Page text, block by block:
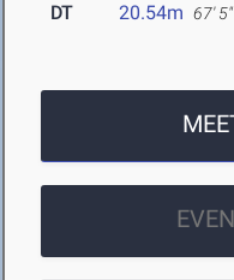
DT 20.54m 67' 5"